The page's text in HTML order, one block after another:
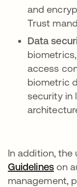
and
Trust
Data
access
biometric
security in
In addition, the
Guidelineson
management,